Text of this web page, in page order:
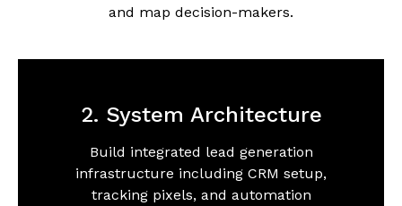
and map decision-makers.
2. System Architecture
Build integrated lead generation
infrastructure including CRM setup,
tracking pixels, and automation